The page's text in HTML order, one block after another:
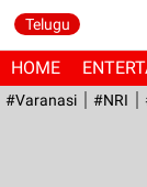
Telugu
HOME
#Varanasi #NRI